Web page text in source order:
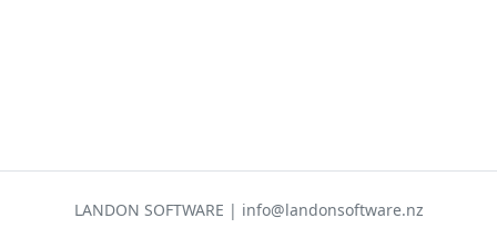
LANDON SOFTWARE | info@landonsoftware.nz